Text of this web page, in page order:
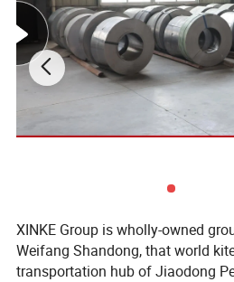
Characteristics
Packing & Delivery
XINKE Group is wholly-owned
Weifang Shandong, that world
transportation hub of Jiaodong